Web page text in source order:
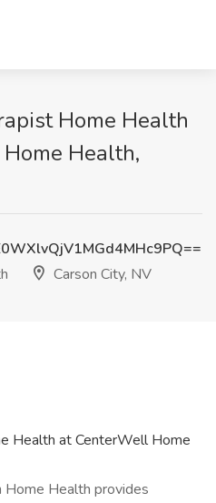
Home Health
Health,
Carson City, NV
Health at CenterWell Home
Home Health provides